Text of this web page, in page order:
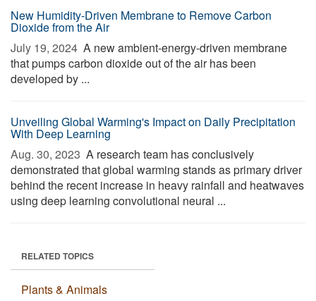
New Humidity-Driven Membrane to Remove Carbon
Dioxide from the Air
July 19, 2024  A new ambient-energy-driven membrane
that pumps carbon dioxide out of the air has been
developed by ...
Unveiling Global Warming's Impact on Daily Precipitation
With Deep Learning
Aug. 30, 2023  A research team has conclusively
demonstrated that global warming stands as primary driver
behind the recent increase in heavy rainfall and heatwaves
using deep learning convolutional neural ...
RELATED TOPICS
Plants & Animals